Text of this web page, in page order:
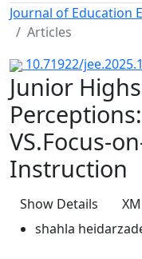
Journal of Education
Articles
10.71922/
Junior
VS.Focus-
Instruction
Show Details
shahla